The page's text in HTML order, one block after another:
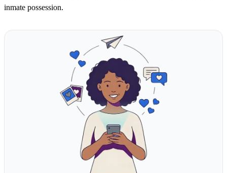
inmate possession.